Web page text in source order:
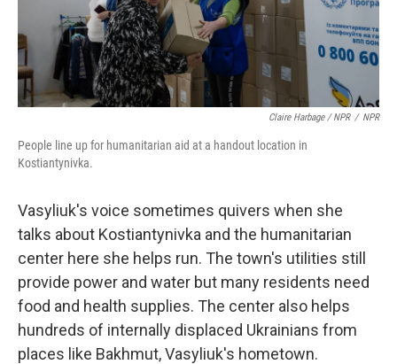
Claire Harbage / NPR / NPR
People line up for humanitarian aid at a handout location in
Kostiantynivka.
Vasyliuk's voice sometimes quivers when she
talks about Kostiantynivka and the humanitarian
center here she helps run. The town's utilities still
provide power and water but many residents need
food and health supplies. The center also helps
hundreds of internally displaced Ukrainians from
places like Bakhmut, Vasyliuk's hometown.